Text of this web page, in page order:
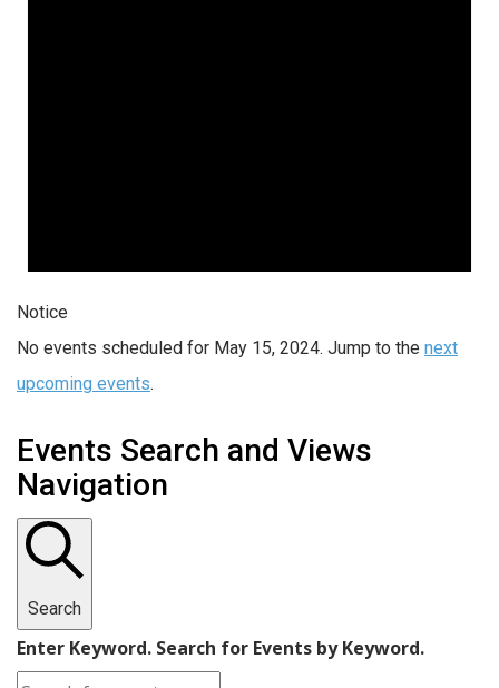
Notice
No events scheduled for May 15, 2024. Jump to the next
upcoming events.
Events Search and Views
Navigation
Search
Enter Keyword. Search for Events by Keyword.